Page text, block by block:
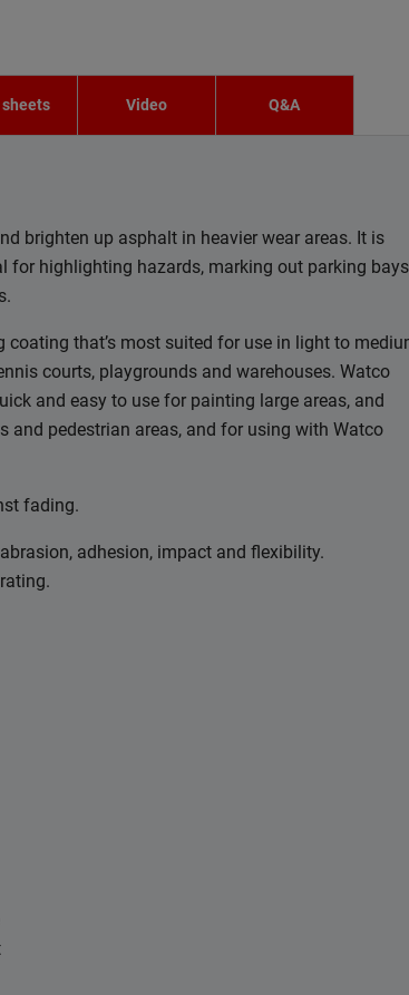
sheets Video Q&A
brighten up asphalt in heavier wear areas. It is
for highlighting hazards, marking out parking bays
that’s most suited for use in light to
courts, playgrounds and warehouses. Watco
and easy to use for painting large areas, and
pedestrian areas, and for using with Watco
fading.
adhesion, impact and flexibility.